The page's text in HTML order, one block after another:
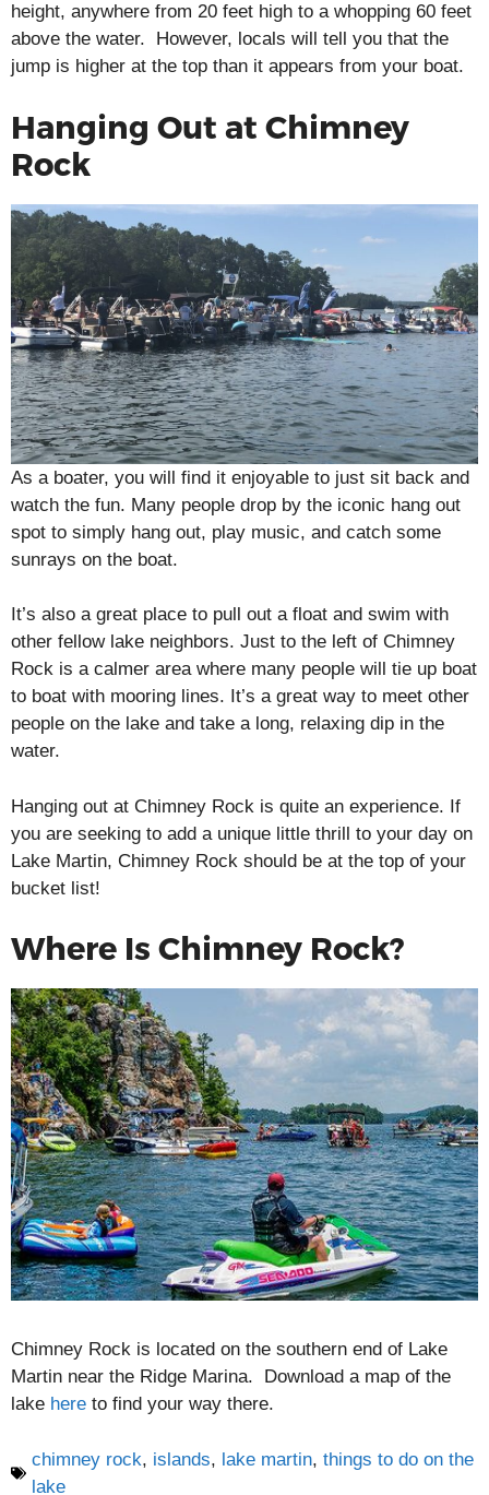
height, anywhere from 20 feet high to a whopping 60 feet
above the water. However, locals will tell you that the
jump is higher at the top than it appears from your boat.
Hanging Out at Chimney
Rock
As a boater, you will find it enjoyable to just sit back and
watch the fun. Many people drop by the iconic hang out
spot to simply hang out, play music, and catch some
sunrays on the boat.
It’s also a great place to pull out a float and swim with
other fellow lake neighbors. Just to the left of Chimney
Rock is a calmer area where many people will tie up boat
to boat with mooring lines. It’s a great way to meet other
people on the lake and take a long, relaxing dip in the
water.
Hanging out at Chimney Rock is quite an experience. If
you are seeking to add a unique little thrill to your day on
Lake Martin, Chimney Rock should be at the top of your
bucket list!
Where Is Chimney Rock?
Chimney Rock is located on the southern end of Lake
Martin near the Ridge Marina. Download a map of the
lake here to find your way there.
chimney rock, islands, lake martin, things to do on the
lake